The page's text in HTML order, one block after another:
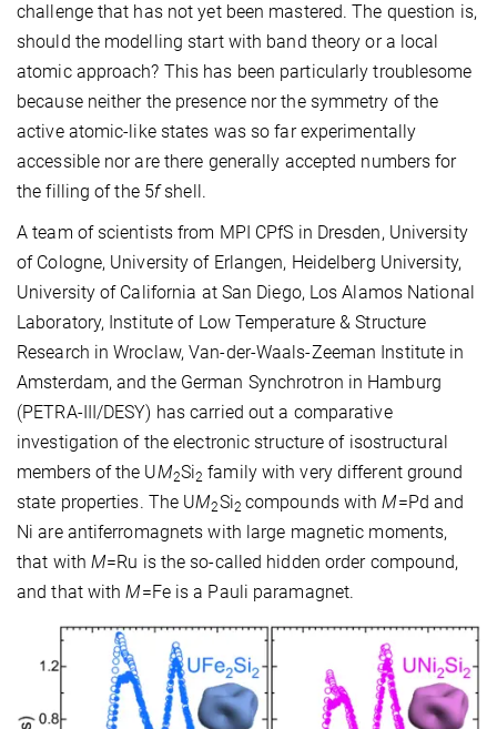
challenge that has not yet been mastered. The question is,
should the modelling start with band theory or a local
atomic approach? This has been particularly troublesome
because neither the presence nor the symmetry of the
active atomic-like states was so far experimentally
accessible nor are there generally accepted numbers for
the filling of the 5fshell.
A team of scientists from MPI CPfS in Dresden, University
of Cologne, University of Erlangen, Heidelberg University,
University of California at San Diego, Los Alamos National
Laboratory, Institute of Low Temperature & Structure
Research in Wroclaw, Van-der-Waals-Zeeman Institute in
Amsterdam, and the German Synchrotron in Hamburg
(PETRA-III/DESY) has carried out a comparative
investigation of the electronic structure of isostructural
members of the UM2Si2 family with very different ground
state properties. The UM2Si2 compounds withM=Pd and
Ni are antiferromagnets with large magnetic moments,
that with M=Ru is the so-called hidden order compound,
and that withM=Fe is a Pauli paramagnet.